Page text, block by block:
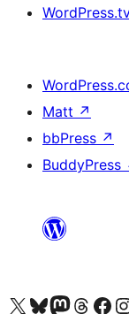
Matt ↗
bbPress ↗
BuddyPress
Visit our X (formerly Twitter) account
Visit our Bluesky account
Visit our Mastodon account
Visit our Threads
Visit our